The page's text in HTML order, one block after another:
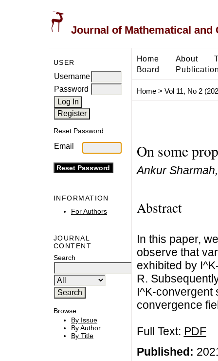
Journal of Mathematical and
USER
Username
Password
Reset Password
Email
INFORMATION
For Authors
JOURNAL
CONTENT
Search
Browse
By Issue
By Author
By Title
Home About
Board
Home> Vol 11, No 2
On some
Ankur
Abstract
In this paper,
observe that
exhibited by
R.
I^K-convergent
convergence
Full Text: PDF
Published: